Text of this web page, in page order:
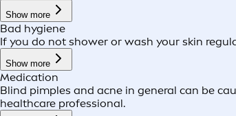
Show more
Bad hygiene
If you do not shower or wash your skin
Show more
Medication
Blind pimples and acne in general can be
healthcare professional.